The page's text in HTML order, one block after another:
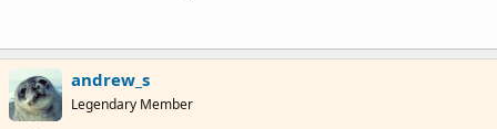
andrew_s
Legendary Member